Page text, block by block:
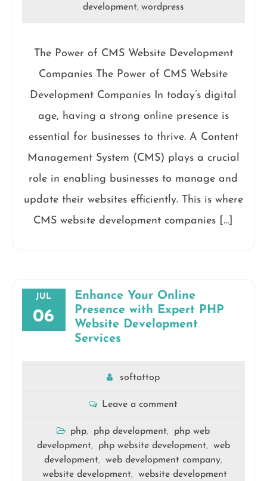
development, wordpress
The Power of CMS Website Development
Companies The Power of CMS Website
Development Companies In today’s digital
age, having a strong online presence is
essential for businesses to thrive. A Content
Management System (CMS) plays a crucial
role in enabling businesses to manage and
update their websites efficiently. This is where
CMS website development companies […]
JUL
06
Enhance Your Online
Presence with Expert PHP
Website Development
Services
softattop
Leave a comment
php, php development,
php web
development, php website development,
web
development, web development company,
website development,
website development